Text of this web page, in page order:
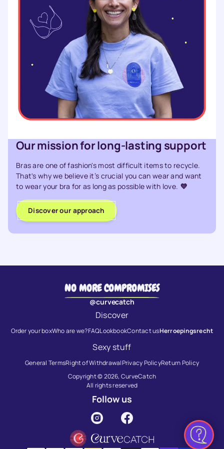
Our mission for long-lasting support
Bras are one of fashion's most difficult items to recycle.
That's why we believe it’s crucial you can wear and want
to wear your bra for as long as possible with love. 💜
Discover our approach
NO MORE COMPROMISES
@curvecatch
Discover
Order your boxWho are we?FAQLookbookContact usHerroepingsrecht
Sexy stuff
General TermsRight of WithdrawalPrivacy PolicyReturn Policy
Copyright © 2026, CurveCatch
All rights reserved
Follow us